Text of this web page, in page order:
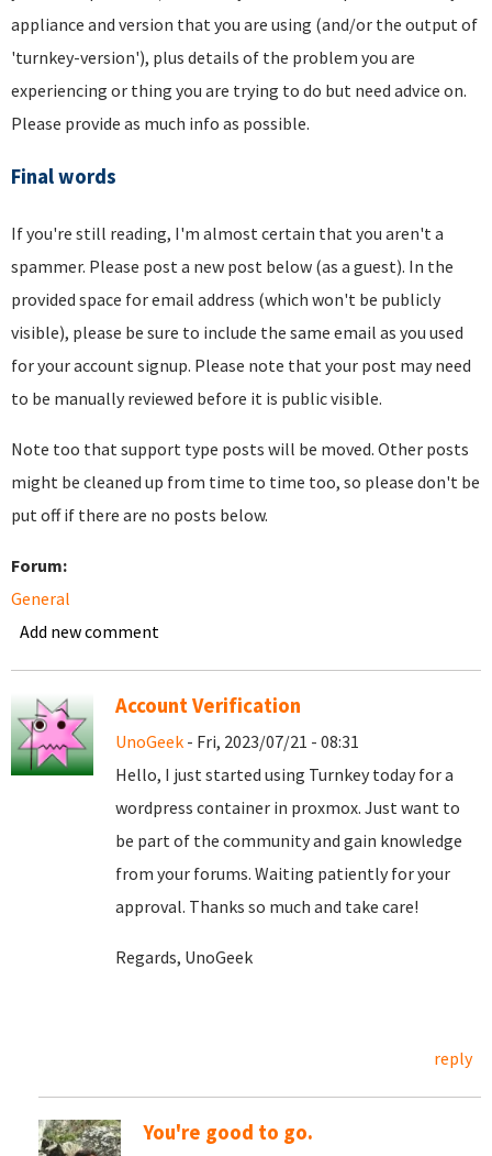
appliance and version that you are using (and/or the output of
'turnkey-version'), plus details of the problem you are
experiencing or thing you are trying to do but need advice on.
Please provide as much info as possible.
Final words
If you're still reading, I'm almost certain that you aren't a
spammer. Please post a new post below (as a guest). In the
provided space for email address (which won't be publicly
visible), please be sure to include the same email as you used
for your account signup. Please note that your post may need
to be manually reviewed before it is public visible.
Note too that support type posts will be moved. Other posts
might be cleaned up from time to time too, so please don't be
put off if there are no posts below.
Forum:
General
Add new comment
Account Verification
UnoGeek - Fri, 2023/07/21 - 08:31
Hello, I just started using Turnkey today for a
wordpress container in proxmox. Just want to
be part of the community and gain knowledge
from your forums. Waiting patiently for your
approval. Thanks so much and take care!
Regards, UnoGeek
reply
You're good to go.